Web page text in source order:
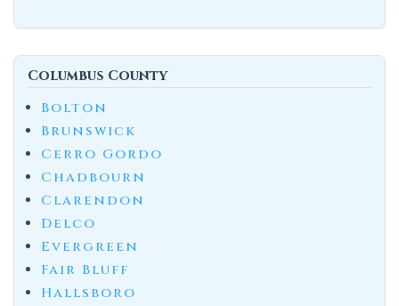
Columbus County
Bolton
Brunswick
Cerro Gordo
Chadbourn
Clarendon
Delco
Evergreen
Fair Bluff
Hallsboro